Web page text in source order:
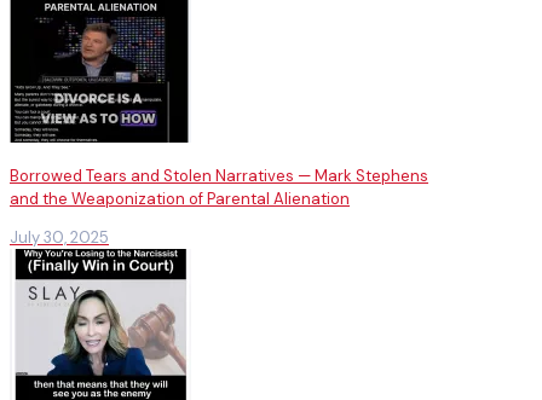
Borrowed Tears and Stolen Narratives — Mark Stephens
and the Weaponization of Parental Alienation
July 30, 2025